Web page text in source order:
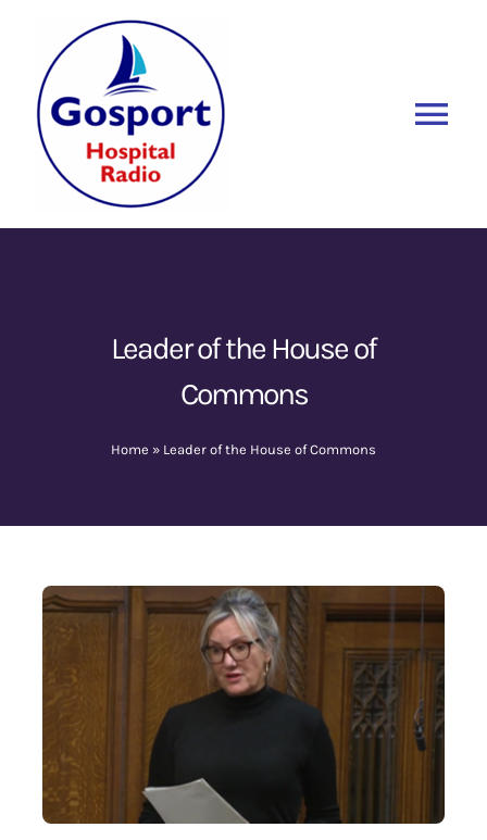
content
Home
Leader of the House of
Commons
Home » Leader of the House of Commons